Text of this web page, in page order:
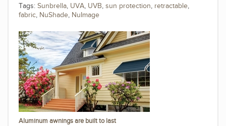
Tags: Sunbrella, UVA, UVB, sun protection, retractable,
fabric, NuShade, NuImage
Aluminum awnings are built to last